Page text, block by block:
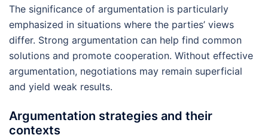
The significance of argumentation is particularly
emphasized in situations where the parties’ views
differ. Strong argumentation can help find common
solutions and promote cooperation. Without effective
argumentation, negotiations may remain superficial
and yield weak results.
Argumentation strategies and their
contexts